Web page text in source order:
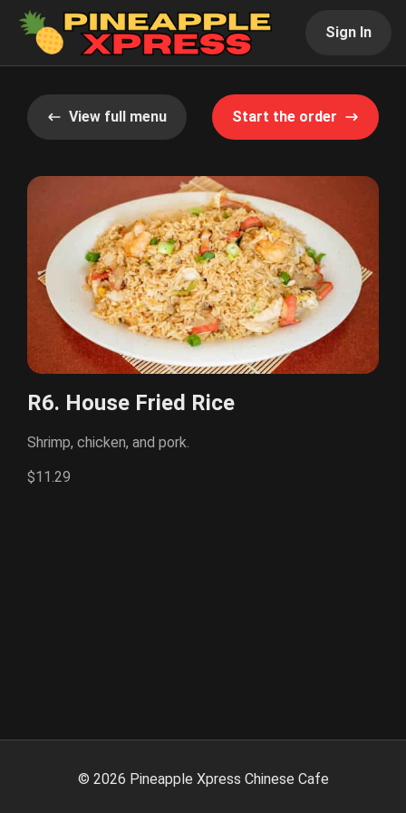
Sign In
View full menu Start the order
R6. House Fried Rice
Shrimp, chicken, and pork.
$11.29
© 2026 Pineapple Xpress Chinese Cafe